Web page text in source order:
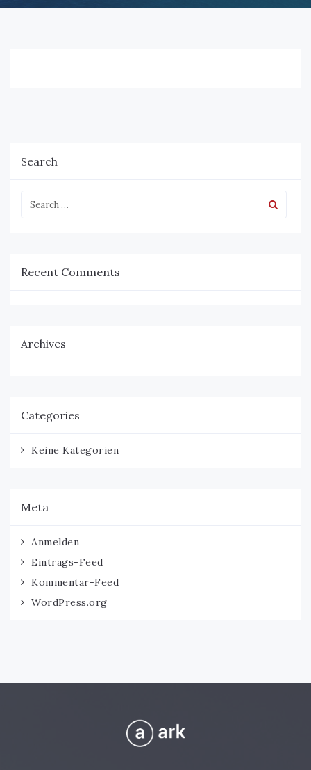
Search
Recent Comments
Archives
Categories
Keine Kategorien
Meta
Anmelden
Eintrags-Feed
Kommentar-Feed
WordPress.org